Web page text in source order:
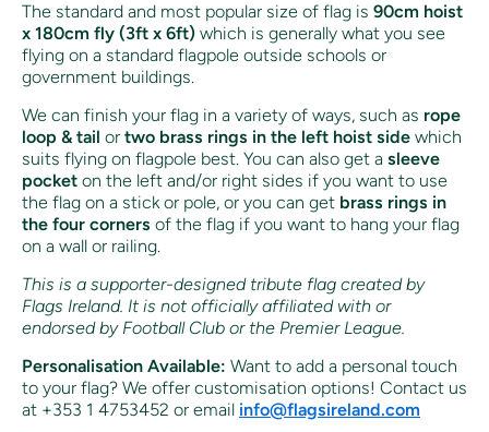
The standard and most popular size of flag is 90cm hoist
x 180cm fly (3ft x 6ft) which is generally what you see
flying on a standard flagpole outside schools or
government buildings.
We can finish your flag in a variety of ways, such as rope
loop & tail or two brass rings in the left hoist side which
suits flying on flagpole best. You can also get a sleeve
pocket on the left and/or right sides if you want to use
the flag on a stick or pole, or you can get brass rings in
the four corners of the flag if you want to hang your flag
on a wall or railing.
This is a supporter-designed tribute flag created by
Flags Ireland. It is not officially affiliated with or
endorsed by Football Club or the Premier League.
Personalisation Available: Want to add a personal touch
to your flag? We offer customisation options! Contact us
at +353 1 4753452 or email info@flagsireland.com